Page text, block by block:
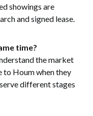
showings are
and signed lease.
time?
the market
to Houm when they
different stages